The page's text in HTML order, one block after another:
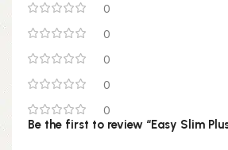
0
0
0
0
0
Be the first to review “Easy Slim